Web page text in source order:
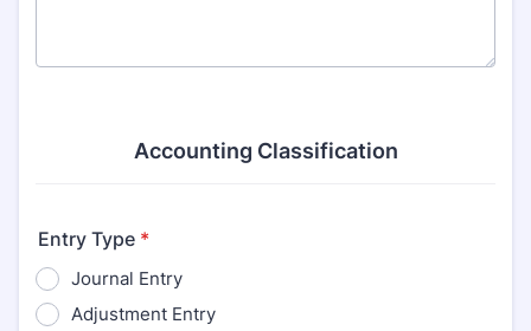
Accounting Classification
Entry Type *
Journal Entry
Adjustment Entry